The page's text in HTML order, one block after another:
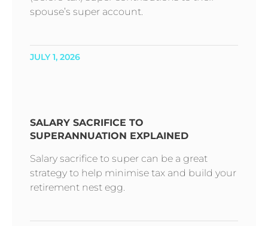
spouse’s super account.
JULY 1, 2026
SALARY SACRIFICE TO
SUPERANNUATION EXPLAINED
Salary sacrifice to super can be a great
strategy to help minimise tax and build your
retirement nest egg.